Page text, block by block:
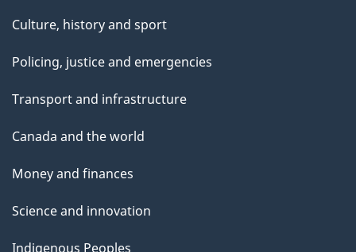
Culture, history and sport
Policing, justice and emergencies
Transport and infrastructure
Canada and the world
Money and finances
Science and innovation
Indigenous Peoples